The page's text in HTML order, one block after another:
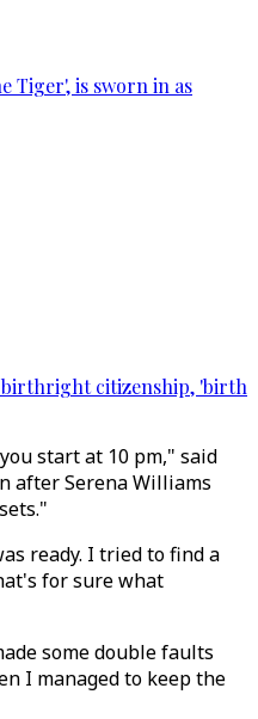
Tiger', is sworn in as
citizenship, 'birth
start at 10 pm," said
after Serena Williams
ready. I tried to find a
for sure what
some double faults
I managed to keep the